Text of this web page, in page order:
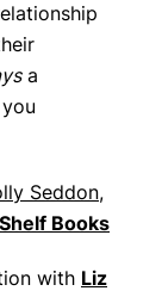
a
Seddon,
Books
with Liz